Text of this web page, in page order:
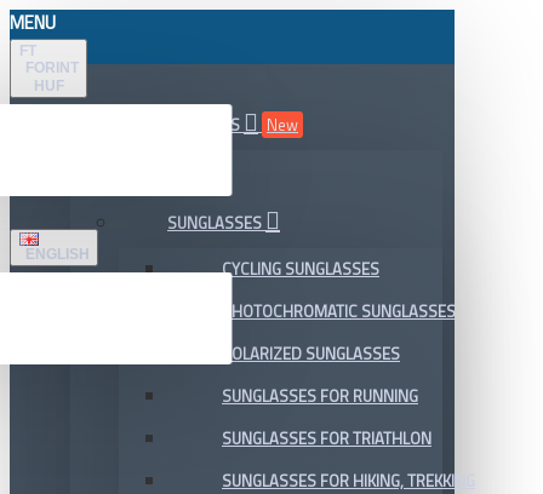
MENU
FT
FORINT
HUF
ENGLISH
ALL DEPARTMENTS
New
SUNGLASSES
CYCLING SUNGLASSES
PHOTOCHROMATIC SUNGLASSES
POLARIZED SUNGLASSES
SUNGLASSES FOR RUNNING
SUNGLASSES FOR TRIATHLON
SUNGLASSES FOR HIKING, TREKKING